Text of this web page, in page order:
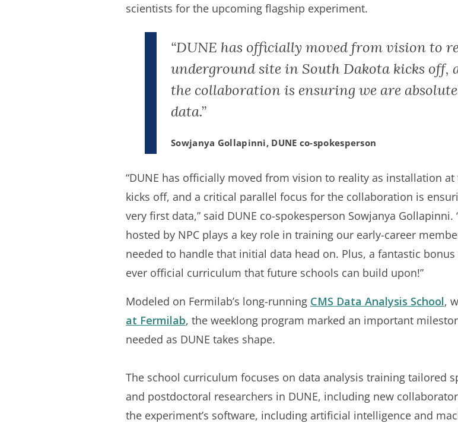
scientists for the upcoming flagship experiment.
“DUNE has officially moved from vision to
underground site in South Dakota kicks
the collaboration is ensuring we are
data.”
Sowjanya Gollapinni, DUNE co-spokesperson
“DUNE has officially moved from vision to reality as installation
kicks off, and a critical parallel focus for the collaboration is
very first data,” said DUNE co-spokesperson Sowjanya Gollapinni.
hosted by NPC plays a key role in training our early-career
needed to handle that initial data head on. Plus, a fantastic
ever official curriculum that future schools can build upon!”
Modeled on Fermilab’s long-running CMS Data Analysis School,
at Fermilab, the weeklong program marked an important
needed as DUNE takes shape.
The school curriculum focuses on data analysis training tailored
and postdoctoral researchers in DUNE, including new
the experiment’s software, including artificial intelligence and